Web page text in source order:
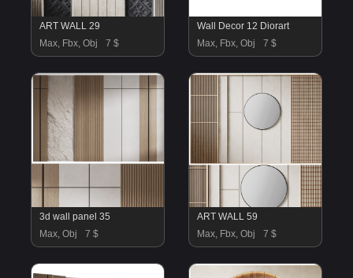
ART WALL 29
Max, Fbx, Obj
7 $
Wall Decor 12 Diorart
Max, Fbx, Obj
7 $
3d wall panel 35
Max, Obj
7 $
ART WALL 59
Max, Fbx, Obj
7 $